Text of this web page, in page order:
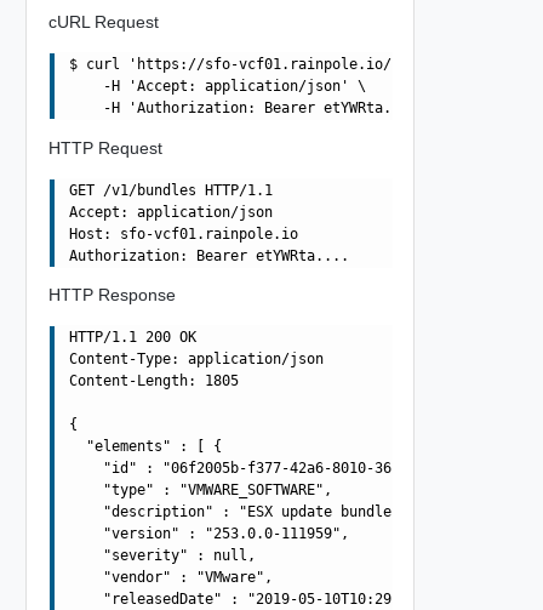
cURL Request
$ curl 'https://sfo-vcf01.rainpole.io/v1/bundles' -i -X
    -H 'Accept: application/json' \
HTTP Request
GET /v1/bundles HTTP/1.1
Accept: application/json
Host: sfo-vcf01.rainpole.io
HTTP Response
HTTP/1.1 200 OK
Content-Type: application/json
Content-Length: 1805
{
  "elements" : [ {
    "id" : "06f2005b-f377-42a6-8010-363990dbda4e",
    "type" : "VMWARE_SOFTWARE",
"description" : "ESX update bundle -
    "version" : "253.0.0-111959",
    "severity" : null,
    "vendor" : "VMware",
    "releasedDate" : "2019-05-10T10:29:10.645Z",